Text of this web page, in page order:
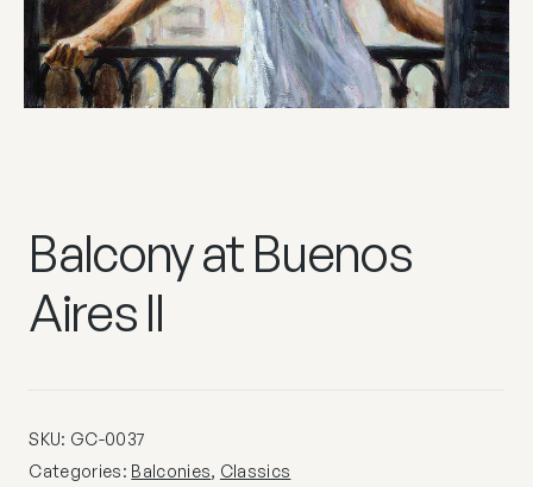
Balcony at Buenos
Aires II
SKU: GC-0037
Categories: Balconies, Classics